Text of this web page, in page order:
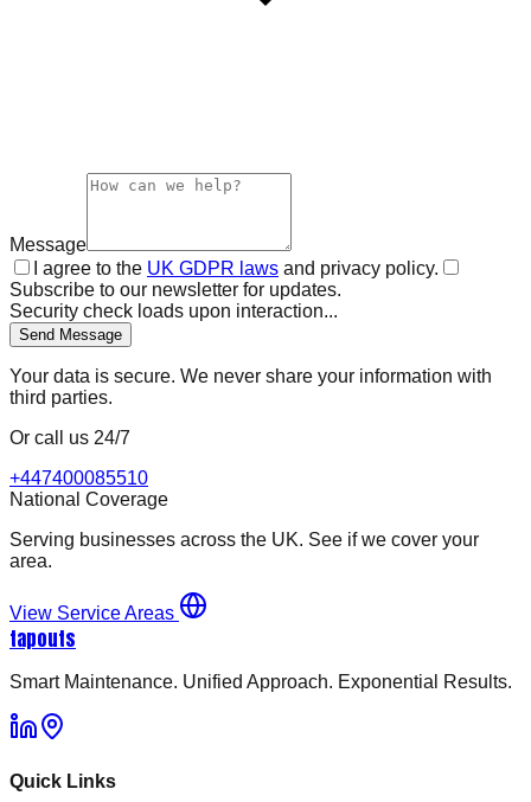
Message
I agree to the UK GDPR laws and privacy policy.
Subscribe to our newsletter for updates.
Security check loads upon interaction...
Send Message
Your data is secure. We never share your information with
third parties.
Or call us 24/7
+447400085510
National Coverage
Serving businesses across the UK. See if we cover your
area.
View Service Areas
tapouts
Smart Maintenance. Unified Approach. Exponential Results.
Quick Links